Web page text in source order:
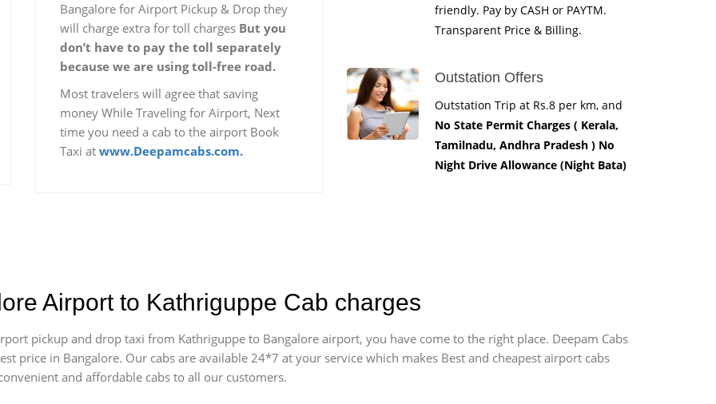
Bangalore for Airport Pickup & Drop they
will charge extra for toll charges But you
don’t have to pay the toll separately
because we are using toll-free road.
Most travelers will agree that saving
money While Traveling for Airport, Next
time you need a cab to the airport Book
Taxi at www.Deepamcabs.com.
friendly. Pay by CASH or PAYTM.
Transparent Price & Billing.
Outstation Offers
Outstation Trip at Rs.8 per km, and
No State Permit Charges ( Kerala,
Tamilnadu, Andhra Pradesh ) No
Night Drive Allowance (Night Bata)
Airport to Kathriguppe Cab charges
pickup and drop taxi from Kathriguppe to Bangalore airport, you have come to the right place. Deepam Cabs
price in Bangalore. Our cabs are available 24*7 at your service which makes Best and cheapest airport cabs
and affordable cabs to all our customers.